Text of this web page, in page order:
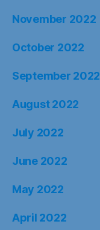
November 2022
October 2022
September 2022
August 2022
July 2022
June 2022
May 2022
April 2022